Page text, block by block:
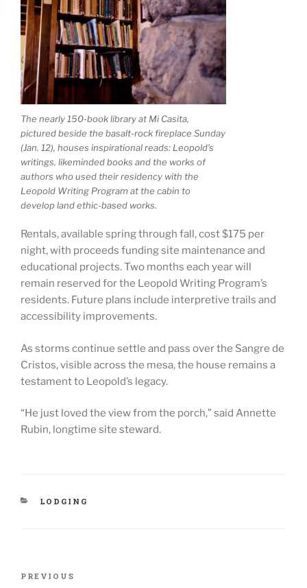
The nearly 150-book library at Mi Casita,
pictured beside the basalt-rock fireplace Sunday
(Jan. 12), houses inspirational reads: Leopold’s
writings, likeminded books and the works of
authors who used their residency with the
Leopold Writing Program at the cabin to
develop land ethic-based works.
Rentals, available spring through fall, cost $175 per
night, with proceeds funding site maintenance and
educational projects. Two months each year will
remain reserved for the Leopold Writing Program’s
residents. Future plans include interpretive trails and
accessibility improvements.
As storms continue settle and pass over the Sangre de
Cristos, visible across the mesa, the house remains a
testament to Leopold’s legacy.
“He just loved the view from the porch,” said Annette
Rubin, longtime site steward.
CATEGORIES
LODGING
Post
Previous
PREVIOUS